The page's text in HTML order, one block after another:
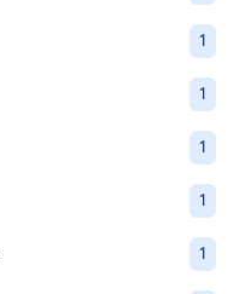
1
1
1
1
1